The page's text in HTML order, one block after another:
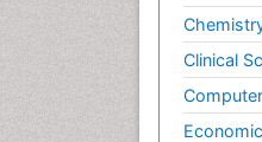
Clinical